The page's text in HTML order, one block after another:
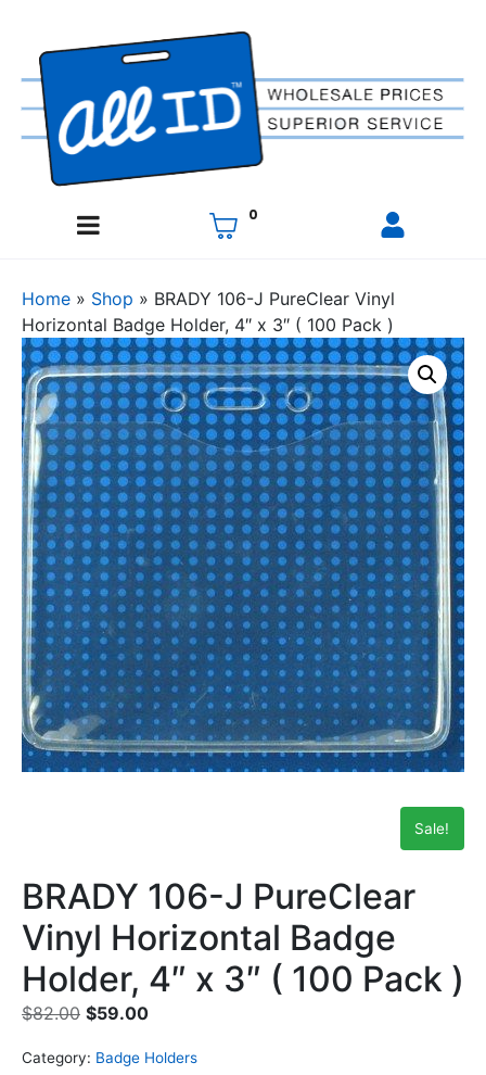
0
Home » Shop » BRADY 106-J PureClear Vinyl
Horizontal Badge Holder, 4″ x 3″ ( 100 Pack )
Sale!
BRADY 106-J PureClear
Vinyl Horizontal Badge
Holder, 4″ x 3″ ( 100 Pack )
$82.00 $59.00
Category: Badge Holders